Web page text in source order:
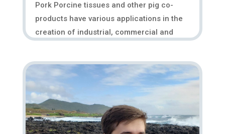
Pork Porcine tissues and other pig co-
products have various applications in the
creation of industrial, commercial and
materials provide significant benefits is
porcine pet food, which plays a crucial
role in pet health. The...